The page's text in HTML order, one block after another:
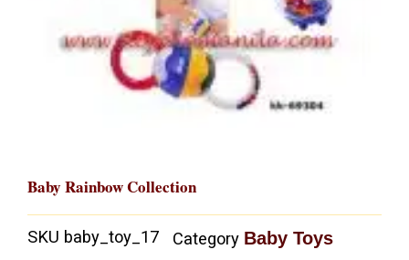
Baby Rainbow Collection
SKU baby_toy_17 Category Baby Toys